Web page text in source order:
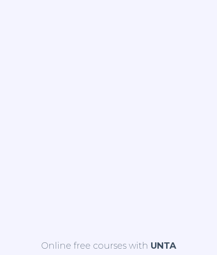
Online free courses with UNTA